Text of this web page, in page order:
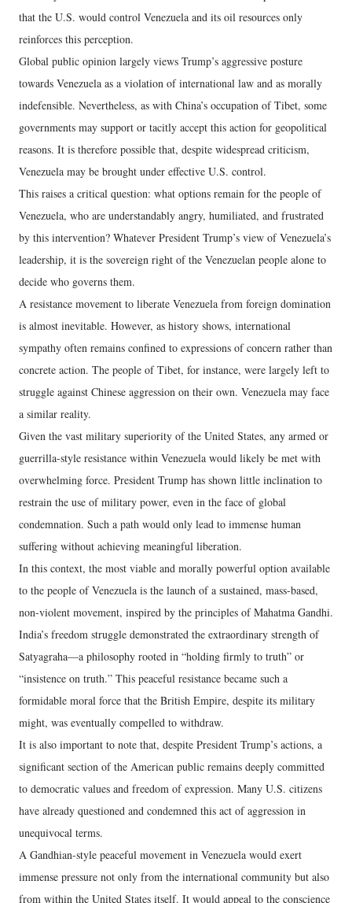
that the U.S. would control Venezuela and its oil resources only
reinforces this perception.
Global public opinion largely views Trump’s aggressive posture
towards Venezuela as a violation of international law and as morally
indefensible. Nevertheless, as with China’s occupation of Tibet, some
governments may support or tacitly accept this action for geopolitical
reasons. It is therefore possible that, despite widespread criticism,
Venezuela may be brought under effective U.S. control.
This raises a critical question: what options remain for the people of
Venezuela, who are understandably angry, humiliated, and frustrated
by this intervention? Whatever President Trump’s view of Venezuela’s
leadership, it is the sovereign right of the Venezuelan people alone to
decide who governs them.
A resistance movement to liberate Venezuela from foreign domination
is almost inevitable. However, as history shows, international
sympathy often remains confined to expressions of concern rather than
concrete action. The people of Tibet, for instance, were largely left to
struggle against Chinese aggression on their own. Venezuela may face
a similar reality.
Given the vast military superiority of the United States, any armed or
guerrilla-style resistance within Venezuela would likely be met with
overwhelming force. President Trump has shown little inclination to
restrain the use of military power, even in the face of global
condemnation. Such a path would only lead to immense human
suffering without achieving meaningful liberation.
In this context, the most viable and morally powerful option available
to the people of Venezuela is the launch of a sustained, mass-based,
non-violent movement, inspired by the principles of Mahatma Gandhi.
India’s freedom struggle demonstrated the extraordinary strength of
Satyagraha—a philosophy rooted in “holding firmly to truth” or
“insistence on truth.” This peaceful resistance became such a
formidable moral force that the British Empire, despite its military
might, was eventually compelled to withdraw.
It is also important to note that, despite President Trump’s actions, a
significant section of the American public remains deeply committed
to democratic values and freedom of expression. Many U.S. citizens
have already questioned and condemned this act of aggression in
unequivocal terms.
A Gandhian-style peaceful movement in Venezuela would exert
immense pressure not only from the international community but also
from within the United States itself. It would appeal to the conscience